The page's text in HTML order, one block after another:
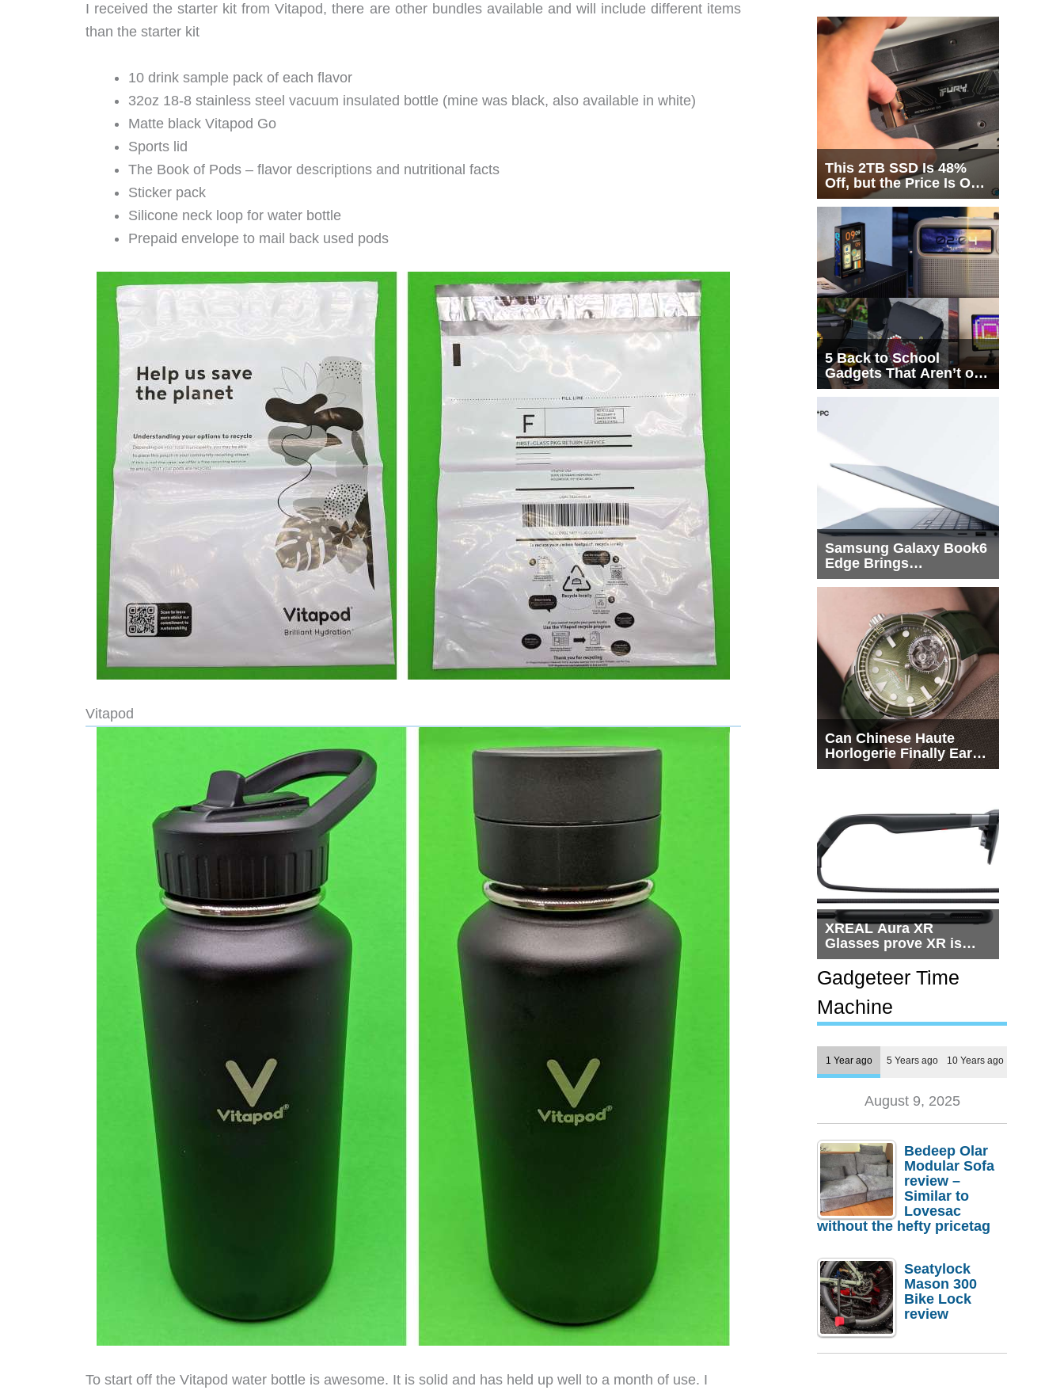
I received the starter kit from Vitapod, there are other bundles available and will include different items
than the starter kit
10 drink sample pack of each flavor
32oz 18-8 stainless steel vacuum insulated bottle (mine was black, also available in white)
Matte black Vitapod Go
Sports lid
The Book of Pods – flavor descriptions and nutritional facts
Sticker pack
Silicone neck loop for water bottle
Prepaid envelope to mail back used pods
Vitapod
To start off the Vitapod water bottle is awesome. It is solid and has held up well to a month of use. I
This 2TB SSD Is 48%
Off, but the Price Is Only
Half the Story
5 Back to School
Gadgets That Aren’t on
Every List
Samsung Galaxy Book6
Edge Brings
Snapdragon X2 Elite to
Can Chinese Haute
Horlogerie Finally Earn
a Seat Beside
XREAL Aura XR
Glasses prove XR is
getting practical, but
$1,500 is still too much
for most people
Gadgeteer Time
Machine
1 Year ago 5 Years ago 10 Years ago
August 9, 2025
Bedeep Olar
Modular Sofa
review –
Similar to
Lovesac
without the hefty pricetag
Seatylock
Mason 300
Bike Lock
review